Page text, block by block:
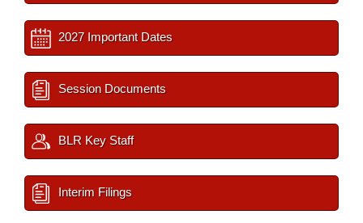
2027 Important Dates
Session Documents
BLR Key Staff
Interim Filings